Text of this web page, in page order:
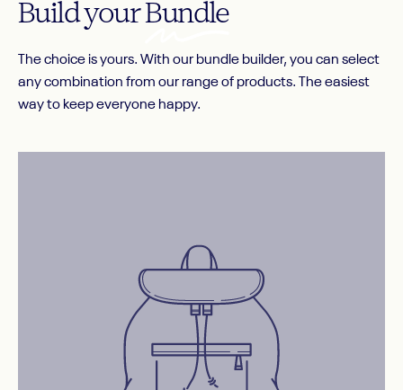
Build yourBundle
The choice is yours. With our bundle builder, you can select
any combination from our range of products. The easiest
way to keep everyone happy.